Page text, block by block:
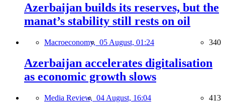
Azerbaijan builds its reserves, but the
manat’s stability still rests on oil
Macroeconomy, 05 August, 01:24 340
Azerbaijan accelerates digitalisation
as economic growth slows
Media Review, 04 August, 16:04 413